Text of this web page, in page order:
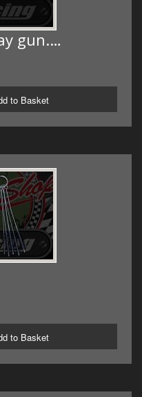
gun.…
to Basket
to Basket